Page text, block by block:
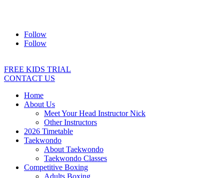
Follow
Follow
FREE KIDS TRIAL
CONTACT US
Home
About Us
Meet Your Head Instructor Nick
Other Instructors
2026 Timetable
Taekwondo
About Taekwondo
Taekwondo Classes
Competitive Boxing
Adults Boxing